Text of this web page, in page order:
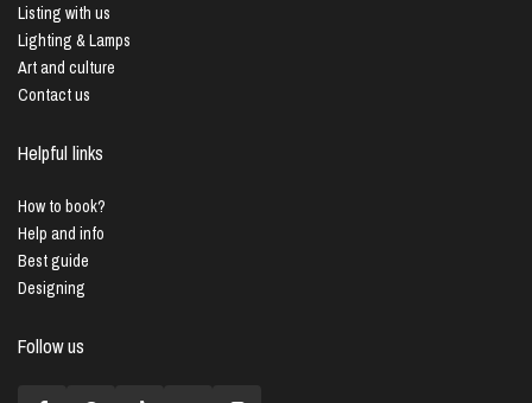
Listing with us
Lighting & Lamps
Art and culture
Contact us
Helpful links
How to book?
Help and info
Best guide
Designing
Follow us